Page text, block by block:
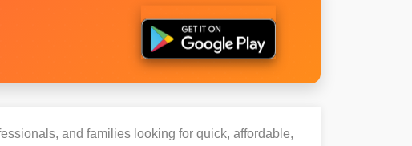
and families looking for quick, affordable,